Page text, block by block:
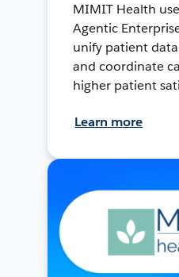
MIMIT Health
Agentic
unify patient
and coordinate
higher patient
Learn more